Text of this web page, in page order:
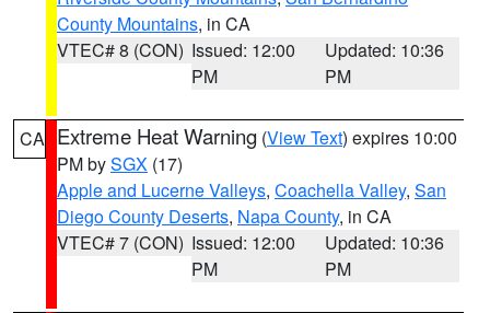
County Mountains, in CA
VTEC# 8 (CON) Issued: 12:00
PM
Updated: 10:36
PM
CA Extreme Heat Warning (View Text) expires 10:00
PM bySGX (17)
Apple and Lucerne Valleys, Coachella Valley, San
Diego County Deserts, Napa County, in CA
VTEC# 7 (CON) Issued: 12:00
PM
Updated: 10:36
PM